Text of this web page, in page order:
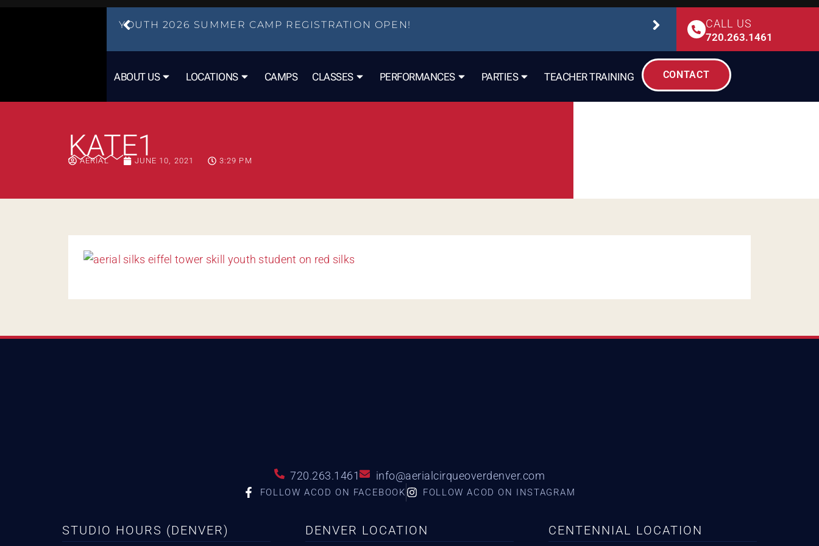
YOUTH 2026 SUMMER CAMP REGISTRATION OPEN! STUDIO SAFETY
CALL US
720.263.1461
ABOUT US LOCATIONS CAMPS CLASSES PERFORMANCES PARTIES TEACHER TRAINING CONTACT
KATE1
AERIAL JUNE 10, 2021 3:29 PM
720.263.1461 info@aerialcirqueoverdenver.com
FOLLOW ACOD ON FACEBOOK FOLLOW ACOD ON INSTAGRAM
STUDIO HOURS (DENVER) DENVER LOCATION CENTENNIAL LOCATION